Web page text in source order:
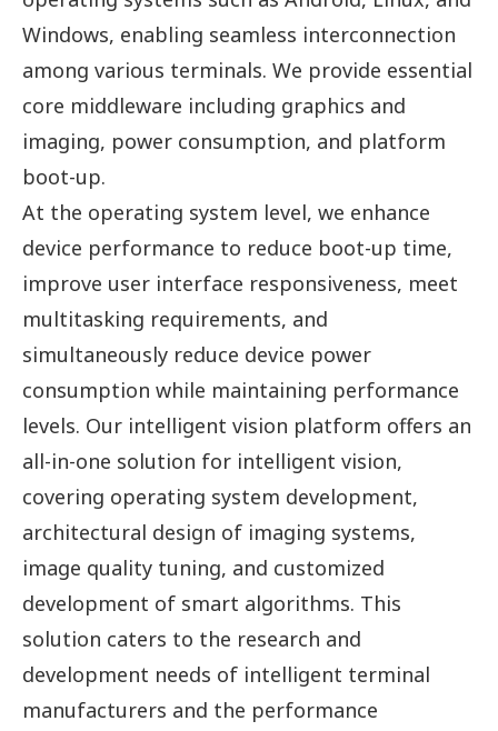
Windows, enabling seamless interconnection
among various terminals. We provide essential
core middleware including graphics and
imaging, power consumption, and platform
boot-up.
At the operating system level, we enhance
device performance to reduce boot-up time,
improve user interface responsiveness, meet
multitasking requirements, and
simultaneously reduce device power
consumption while maintaining performance
levels. Our intelligent vision platform offers an
all-in-one solution for intelligent vision,
covering operating system development,
architectural design of imaging systems,
image quality tuning, and customized
development of smart algorithms. This
solution caters to the research and
development needs of intelligent terminal
manufacturers and the performance